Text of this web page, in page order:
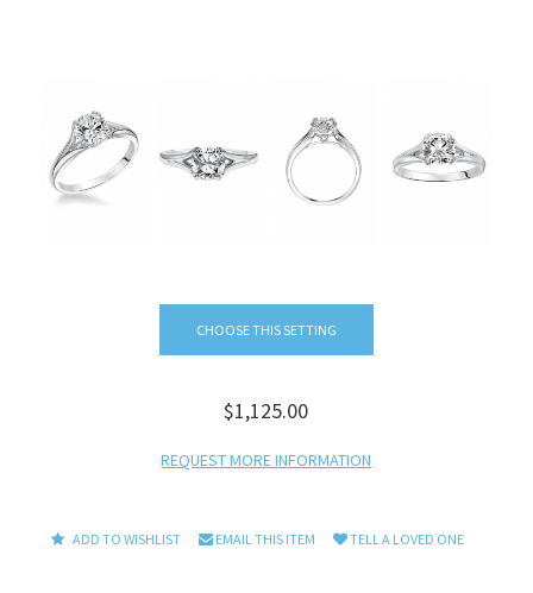
CHOOSE THIS SETTING
$1,125.00
REQUEST MORE INFORMATION
ADD TO WISHLIST EMAIL THIS ITEM TELL A LOVED ONE